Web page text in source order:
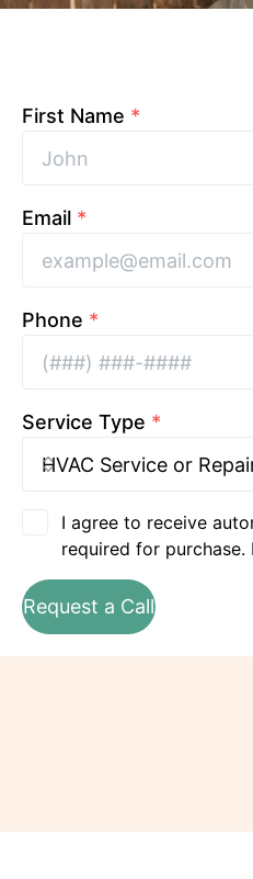
First Name *
Email *
Phone *
Service Type *
I agree to receive
required for purchase.
Request a Call